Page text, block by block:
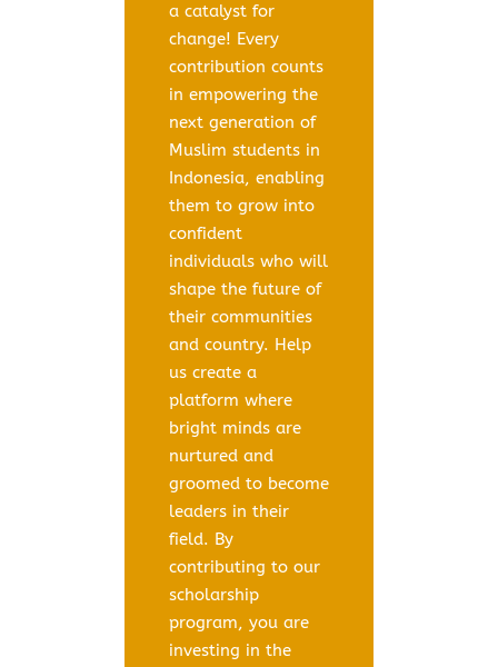
a catalyst for
change! Every
contribution counts
in empowering the
next generation of
Muslim students in
Indonesia, enabling
them to grow into
confident
individuals who will
shape the future of
their communities
and country. Help
us create a
platform where
bright minds are
nurtured and
groomed to become
leaders in their
field. By
contributing to our
scholarship
program, you are
investing in the